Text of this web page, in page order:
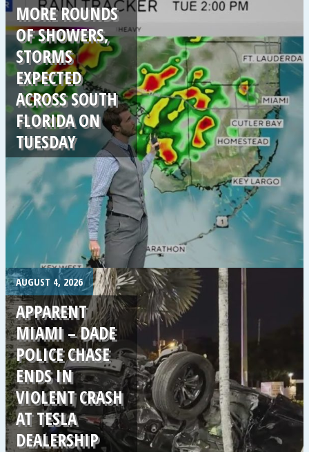
.
MORE ROUNDS
OF SHOWERS,
STORMS
EXPECTED
ACROSS SOUTH
FLORIDA ON
TUESDAY
AUGUST 4, 2026
APPARENT
MIAMI – DADE
POLICE CHASE
ENDS IN
VIOLENT CRASH
AT TESLA
DEALERSHIP